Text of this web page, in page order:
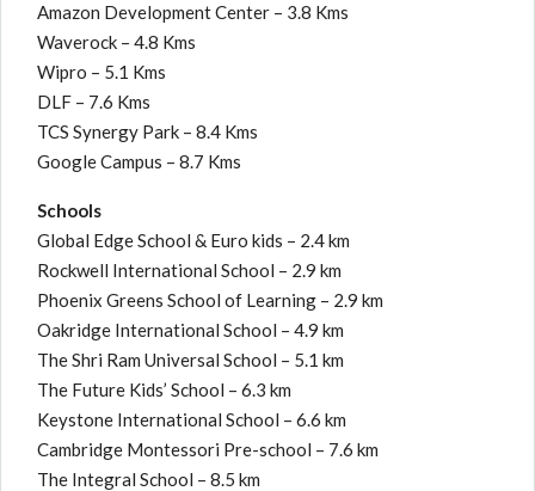
Amazon Development Center – 3.8 Kms
Waverock – 4.8 Kms
Wipro – 5.1 Kms
DLF – 7.6 Kms
TCS Synergy Park – 8.4 Kms
Google Campus – 8.7 Kms
Schools
Global Edge School & Euro kids – 2.4 km
Rockwell International School – 2.9 km
Phoenix Greens School of Learning – 2.9 km
Oakridge International School – 4.9 km
The Shri Ram Universal School – 5.1 km
The Future Kids’ School – 6.3 km
Keystone International School – 6.6 km
Cambridge Montessori Pre-school – 7.6 km
The Integral School – 8.5 km